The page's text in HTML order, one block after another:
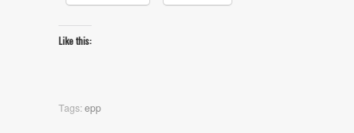
Like this:
Tags:epp